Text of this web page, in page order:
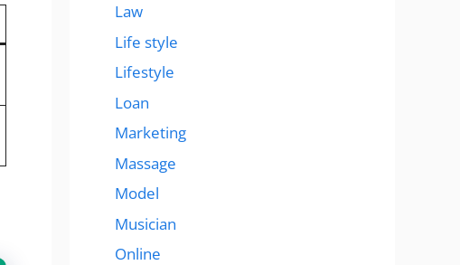
Law
Life style
Lifestyle
Loan
Marketing
Massage
Model
Musician
Online